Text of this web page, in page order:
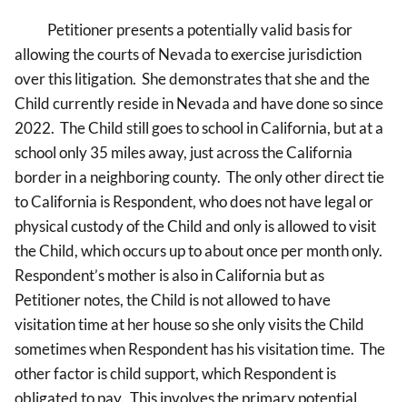
Petitioner presents a potentially valid basis for
allowing the courts of Nevada to exercise jurisdiction
over this litigation. She demonstrates that she and the
Child currently reside in Nevada and have done so since
2022. The Child still goes to school in California, but at a
school only 35 miles away, just across the California
border in a neighboring county. The only other direct tie
to California is Respondent, who does not have legal or
physical custody of the Child and only is allowed to visit
the Child, which occurs up to about once per month only.
Respondent’s mother is also in California but as
Petitioner notes, the Child is not allowed to have
visitation time at her house so she only visits the Child
sometimes when Respondent has his visitation time. The
other factor is child support, which Respondent is
obligated to pay. This involves the primary potential